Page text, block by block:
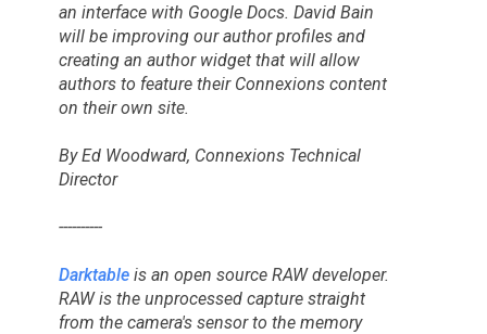
an interface with Google Docs. David Bain
will be improving our author profiles and
creating an author widget that will allow
authors to feature their Connexions content
on their own site.
By Ed Woodward, Connexions Technical
Director
----------
Darktableis an open source RAW developer.
RAW is the unprocessed capture straight
from the camera's sensor to the memory